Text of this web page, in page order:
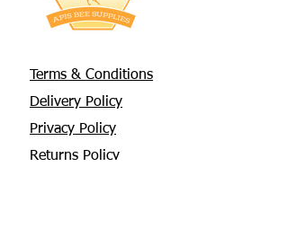
Terms & Conditions
Delivery Policy
Privacy Policy
Returns Policy